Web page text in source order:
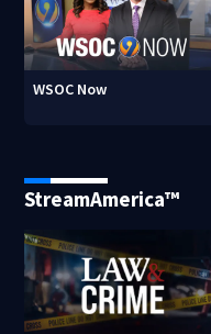
WSOC Now
StreamAmerica™